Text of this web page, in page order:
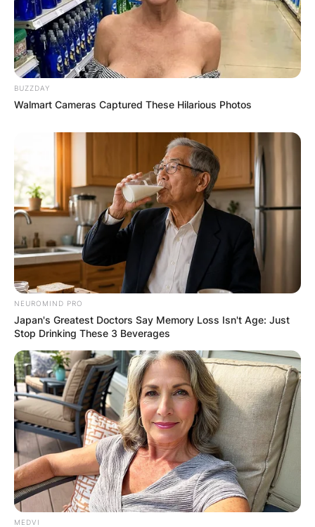
Comment*
Name*
Email *
Website
Save my name, email, and website in this
browser for the next time I comment.
Latest News
✴︎DEC 7, 2024 ✴︎ NEWS
BUZZDAY
Walmart Cameras Captured These Hilarious Photos
NEUROMIND PRO
Japan's Greatest Doctors Say Memory Loss Isn't Age: Just
Stop Drinking These 3 Beverages
MEDVI